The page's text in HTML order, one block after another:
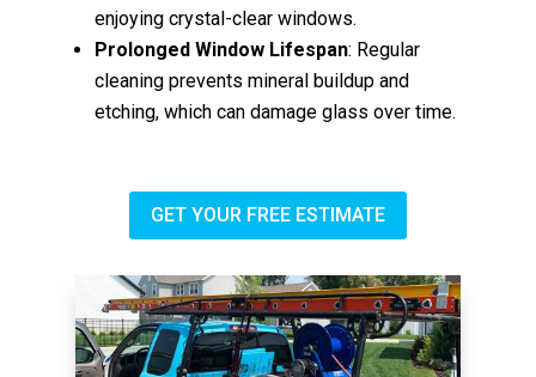
enjoying crystal-clear windows.
Prolonged Window Lifespan: Regular
cleaning prevents mineral buildup and
etching, which can damage glass over time.
GET YOUR FREE ESTIMATE